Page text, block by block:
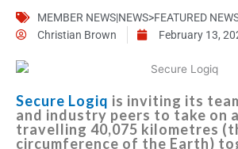
MEMBER NEWS|NEWS>FEATURED
Christian Brown
February 13,
Secure Logiq is inviting its
and industry peers to take on
travelling 40,075 kilometres
circumference of the Earth)